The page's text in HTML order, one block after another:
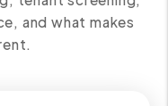
and what makes